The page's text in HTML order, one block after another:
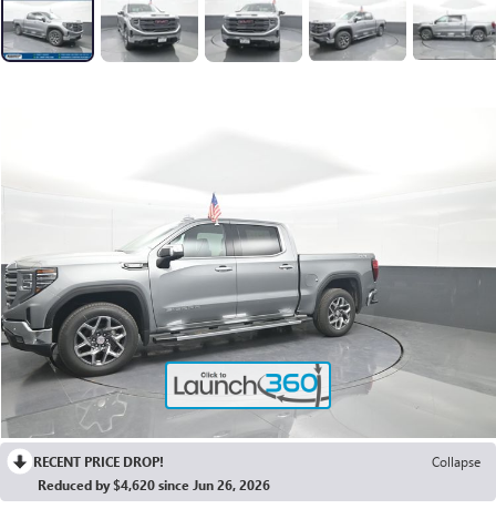
RECENT PRICE DROP!
Collapse
Reduced by $4,620 since Jun 26, 2026